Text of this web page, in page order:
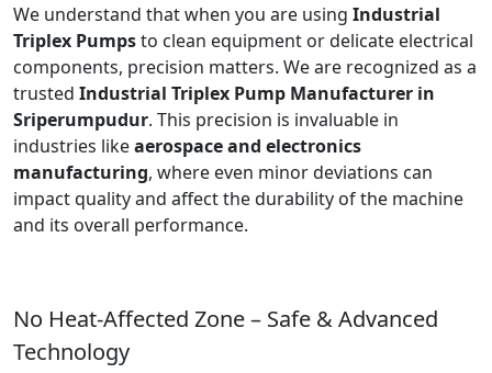
We understand that when you are using Industrial
Triplex Pumpsto clean equipment or delicate electrical
components, precision matters. We are recognized as a
trusted Industrial Triplex Pump Manufacturer in
Sriperumpudur. This precision is invaluable in
industries likeaerospace and electronics
manufacturing, where even minor deviations can
impact quality and affect the durability of the machine
and its overall performance.
No Heat-Affected Zone – Safe & Advanced
Technology